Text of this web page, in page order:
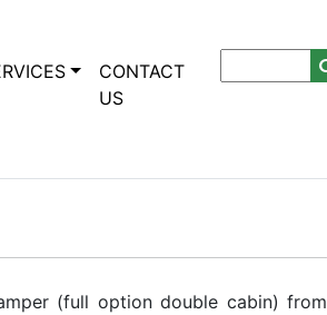
CONTACT
US
(full option double cabin) from